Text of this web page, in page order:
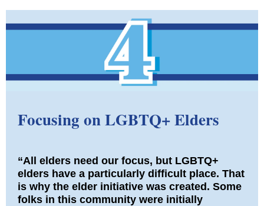
Focusing on LGBTQ+ Elders
“All elders need our focus, but LGBTQ+
elders have a particularly difficult place. That
is why the elder initiative was created. Some
folks in this community were initially